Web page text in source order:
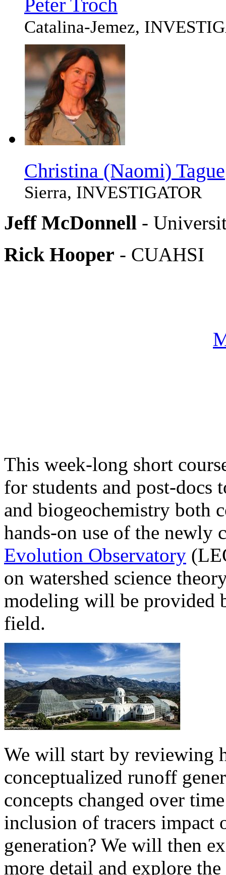
Peter Troch
Catalina-Jemez,
Christina (Naomi) Tague
Sierra, INVESTIGATOR
Jeff McDonnell -
Rick Hooper - CUAHSI
This week-long short
for students and post-docs
and biogeochemistry both
hands-on use of the newly
Evolution Observatory
on watershed science
modeling will be provided
field.
We will start by reviewing
conceptualized runoff
concepts changed over
inclusion of tracers impact
generation? We will then
more detail and explore